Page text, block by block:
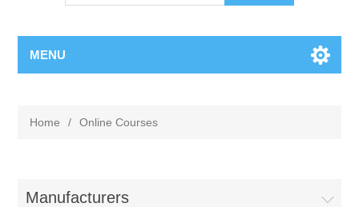
MENU
Home / Online Courses
Manufacturers